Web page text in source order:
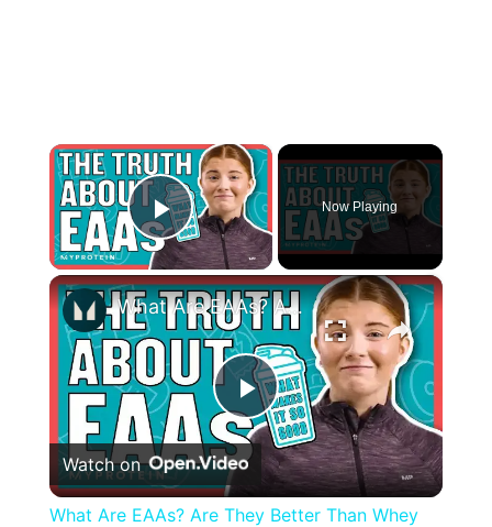
×
Play Video
Now Playing
×
Play
Video
What Are EAAs? Are They Better Than Whey Protein? | Nutritionist Explains | Myprotein
Watch on
What Are EAAs? Are They Better Than Whey